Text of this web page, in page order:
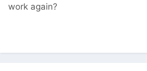
work again?